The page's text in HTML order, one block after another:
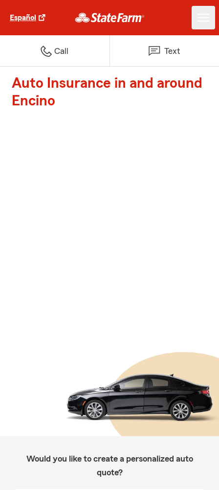
Español
Call Text
Auto Insurance in and around
Encino
Would you like to create a personalized auto
quote?